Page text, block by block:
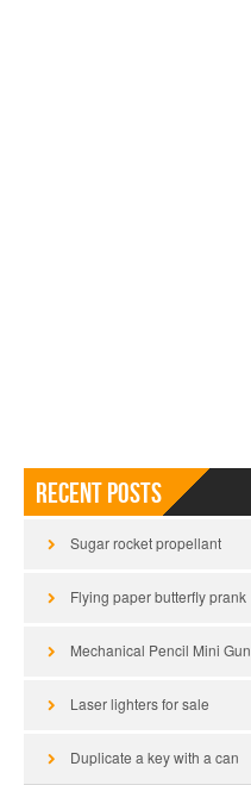
Recent Posts
Sugar rocket propellant
Flying paper butterfly prank
Mechanical Pencil Mini Gun
Laser lighters for sale
Duplicate a key with a can